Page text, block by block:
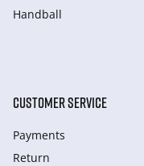
Handball
CUSTOMER SERVICE
Payments
Return